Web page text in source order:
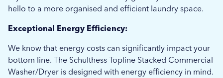
hello to a more organised and efficient laundry space.
Exceptional Energy Efficiency:
We know that energy costs can significantly impact your
bottom line. The Schulthess Topline Stacked Commercial
Washer/Dryer is designed with energy efficiency in mind.